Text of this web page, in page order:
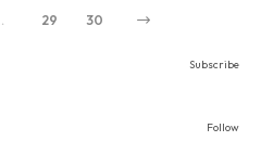
29 30
Subscribe
Follow